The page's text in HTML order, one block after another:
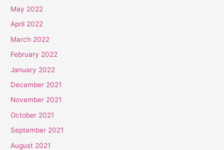
May 2022
April 2022
March 2022
February 2022
January 2022
December 2021
November 2021
October 2021
September 2021
August 2021